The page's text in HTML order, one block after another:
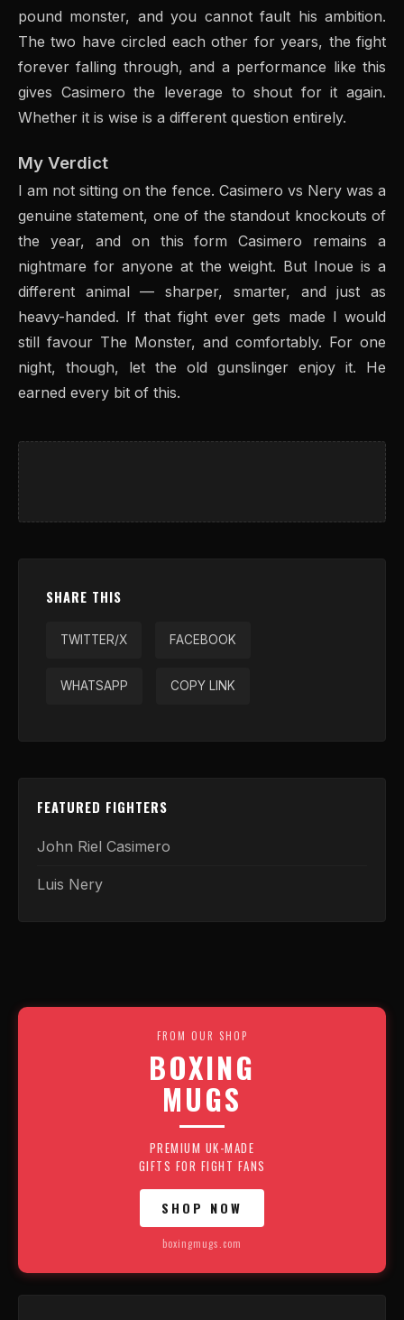
pound monster, and you cannot fault his ambition.
The two have circled each other for years, the fight
forever falling through, and a performance like this
gives Casimero the leverage to shout for it again.
Whether it is wise is a different question entirely.
My Verdict
I am not sitting on the fence. Casimero vs Nery was a
genuine statement, one of the standout knockouts of
the year, and on this form Casimero remains a
nightmare for anyone at the weight. But Inoue is a
different animal — sharper, smarter, and just as
heavy-handed. If that fight ever gets made I would
still favour The Monster, and comfortably. For one
night, though, let the old gunslinger enjoy it. He
earned every bit of this.
SHARE THIS
TWITTER/X FACEBOOK
WHATSAPP COPY LINK
FEATURED FIGHTERS
John Riel Casimero
Luis Nery
FROM OUR SHOP
BOXING
MUGS
PREMIUM UK-MADE
GIFTS FOR FIGHT FANS
SHOP NOW
boxingmugs.com